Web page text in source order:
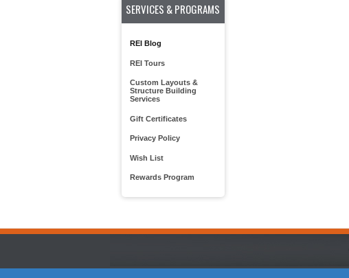
SERVICES & PROGRAMS
REI Blog
REI Tours
Custom Layouts &
Structure Building
Services
Gift Certificates
Privacy Policy
Wish List
Rewards Program